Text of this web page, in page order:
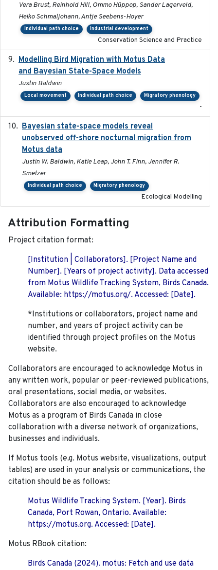
Vera Brust, Reinhold Hill, Ommo Hüppop, Sander Lagerveld,
Heiko Schmaljohann, Antje Seebens-Hoyer
Individual path choice Industrial development
Conservation Science and Practice
Modelling Bird Migration with Motus Data
and Bayesian State-Space Models
Justin Baldwin
Local movement Individual path choice Migratory phenology
-
Bayesian state-space models reveal
unobserved off-shore nocturnal migration from
Motus data
Justin W. Baldwin, Katie Leap, John T. Finn, Jennifer R.
Smetzer
Individual path choice Migratory phenology
Ecological Modelling
Attribution Formatting
Project citation format:
[Institution | Collaborators]. [Project Name and
Number]. [Years of project activity]. Data accessed
from Motus Wildlife Tracking System, Birds Canada.
Available: https://motus.org/. Accessed: [Date].
*Institutions or collaborators, project name and
number, and years of project activity can be
identified through project profiles on the Motus
website.
Collaborators are encouraged to acknowledge Motus in
any written work, popular or peer-reviewed publications,
oral presentations, social media, or websites.
Collaborators are also encouraged to acknowledge
Motus as a program of Birds Canada in close
collaboration with a diverse network of organizations,
businesses and individuals.
If Motus tools (e.g. Motus website, visualizations, output
tables) are used in your analysis or communications, the
citation should be as follows:
Motus Wildlife Tracking System. [Year]. Birds
Canada, Port Rowan, Ontario. Available:
https://motus.org. Accessed: [Date].
Motus RBook citation:
Birds Canada (2024). motus: Fetch and use data